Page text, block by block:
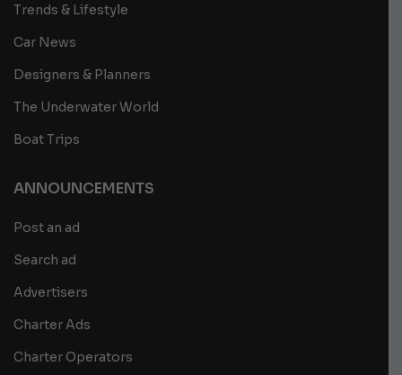
Trends & Lifestyle
Car News
Designers & Planners
The Underwater World
Boat Trips
ANNOUNCEMENTS
Post an ad
Search ad
Advertisers
Charter Ads
Charter Operators